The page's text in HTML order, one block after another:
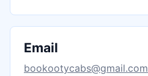
Email
bookootycabs@gmail.com